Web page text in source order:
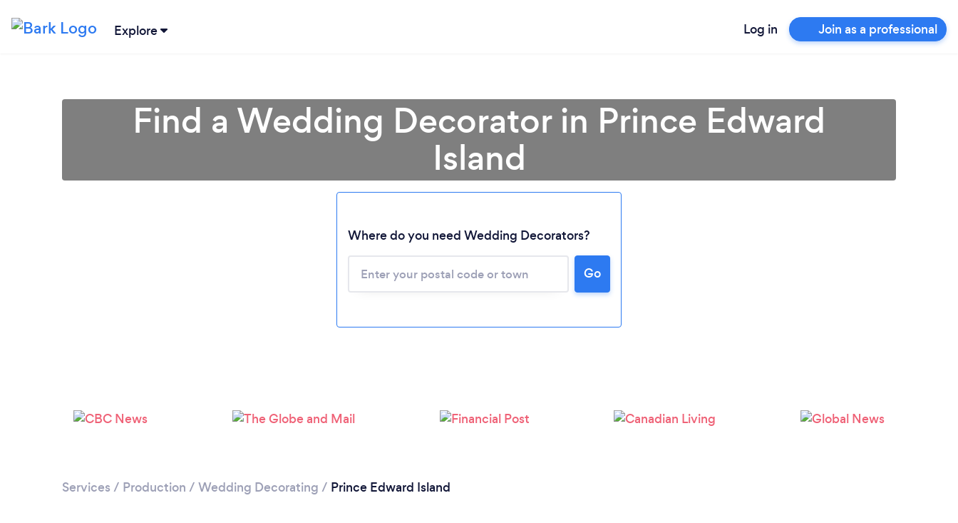
Explore Log in Join as a professional
Loading...
Please wait ...
Find a Wedding Decorator in Prince Edward
Island
Where do you need Wedding Decorators?
Go
Services / Production / Wedding Decorating / Prince Edward Island